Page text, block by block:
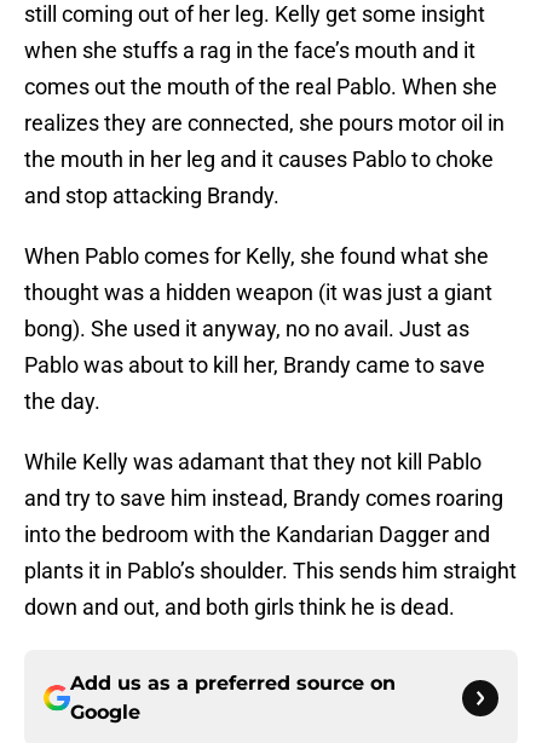
still coming out of her leg. Kelly get some insight
when she stuffs a rag in the face’s mouth and it
comes out the mouth of the real Pablo. When she
realizes they are connected, she pours motor oil in
the mouth in her leg and it causes Pablo to choke
and stop attacking Brandy.
When Pablo comes for Kelly, she found what she
thought was a hidden weapon (it was just a giant
bong). She used it anyway, no no avail. Just as
Pablo was about to kill her, Brandy came to save
the day.
While Kelly was adamant that they not kill Pablo
and try to save him instead, Brandy comes roaring
into the bedroom with the Kandarian Dagger and
plants it in Pablo’s shoulder. This sends him straight
down and out, and both girls think he is dead.
Add us as a preferred source on
Google